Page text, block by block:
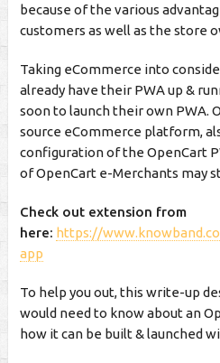
because of the various
customers as well as the store
Taking eCommerce into
already have their PWA up &
soon to launch their own PWA.
source eCommerce platform,
configuration of the OpenCart
of OpenCart e-Merchants may
Check out extension from
here: https://
app
To help you out, this write-up
would need to know about an
how it can be built & launched